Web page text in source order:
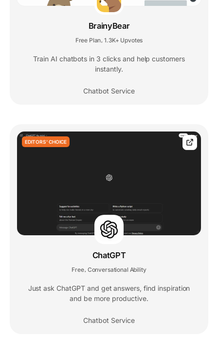
BrainyBear
Free Plan 1.3K+ Upvotes
Train AI chatbots in 3 clicks and help customers
instantly.
Chatbot Service
EDITORS' CHOICE
ChatGPT
Free Conversational Ability
Just ask ChatGPT and get answers, find inspiration
and be more productive.
Chatbot Service